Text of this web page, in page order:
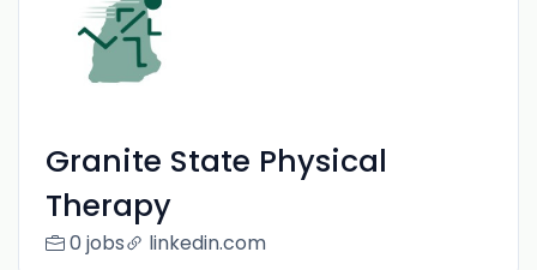
Granite State Physical
Therapy
0 jobs linkedin.com